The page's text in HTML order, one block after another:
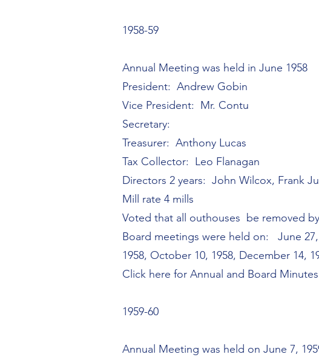
1958-59
Annual Meeting was held in June 1958
President: Andrew Gobin
Vice President: Mr. Contu
Secretary:
Treasurer: Anthony Lucas
Tax Collector: Leo Flanagan
Directors 2 years: John Wilcox, Frank
Mill rate 4 mills
Voted that all outhouses be removed
Board meetings were held on: June 27,
1958, October 10, 1958, December 14,
Click here for Annual and Board
1959-60
Annual Meeting was held on June 7,